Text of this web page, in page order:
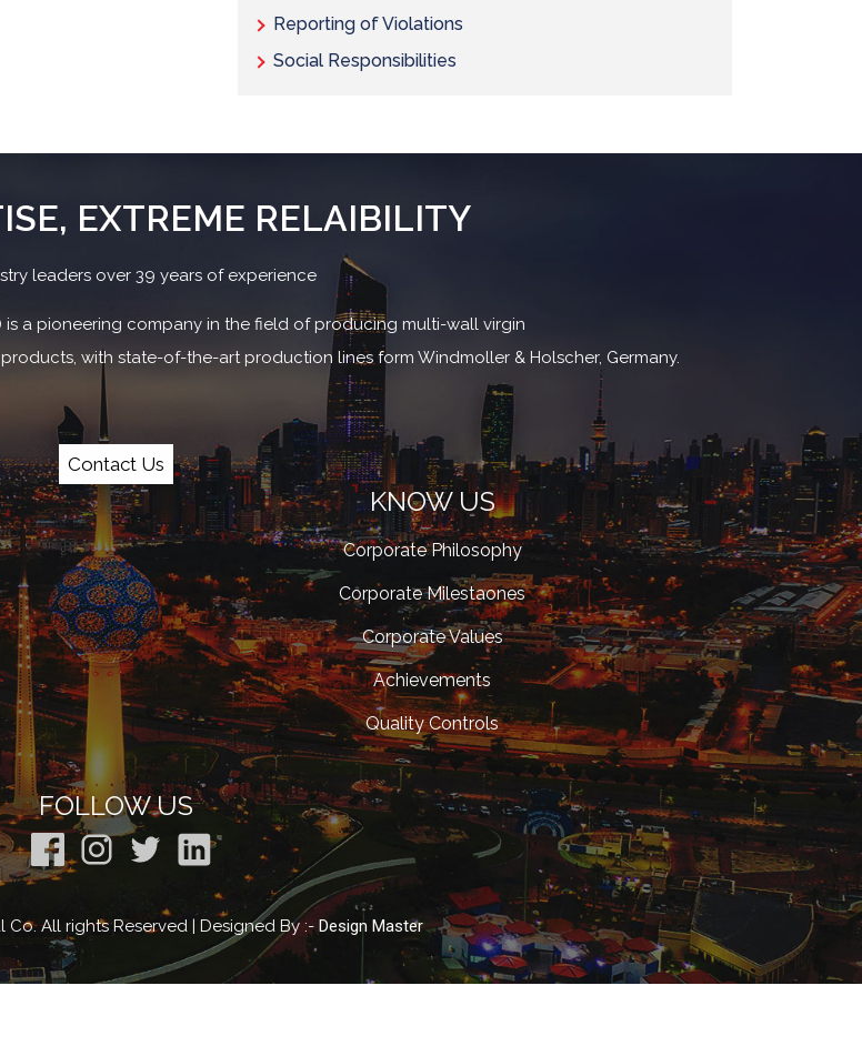
Reporting of Violations
Social Responsibilities
EXTREME RELAIBILITY
leaders over 39 years of experience
is a pioneering company in the field of producing multi-wall virgin
with state-of-the-art production lines form Windmoller & Holscher, Germany.
Contact Us
KNOW US
Corporate Philosophy
Corporate Milestaones
Corporate Values
Achievements
Quality Controls
FOLLOW US
All rights Reserved | Designed By :-Design Master